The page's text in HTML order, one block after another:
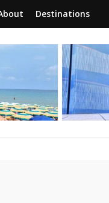
Destinations
new beginnings